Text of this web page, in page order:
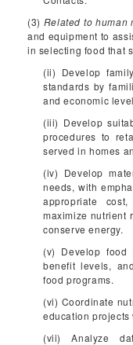
(3) Related to human
and equipment to
in selecting food that
(ii) Develop
standards by
and economic
(iii) Develop
procedures to
served in homes
(iv) Develop
needs, with
appropriate
maximize nutrient
conserve energy.
(v) Develop
benefit levels,
food programs.
(vi) Coordinate
education projects
(vii) Analyze